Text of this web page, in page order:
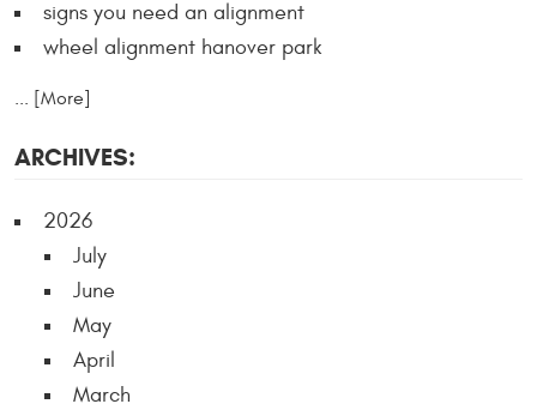
signs you need an alignment
wheel alignment hanover park
... [More]
ARCHIVES:
2026
July
June
May
April
March